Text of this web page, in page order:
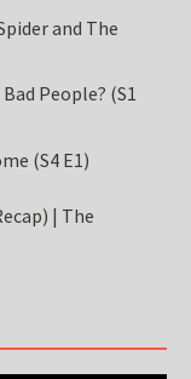
and The
People? (S1
(S4 E1)
| The